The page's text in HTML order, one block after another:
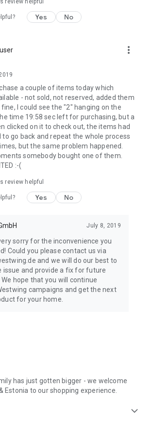
review helpful
Yes No
more_vert
a couple of items today which
- not sold, not reserved, added them
I could see the "2" hanging on the
time 19:58 sec left for purchasing, but a
clicked on it to check out, the items had
to go back and repeat the whole process
but the same problem happened.
somebody bought one of them.
:-(
review helpful
Yes No
July 8, 2019
sorry for the inconvenience you
Could you please contact us via
and we will do our best to
issue and provide a fix for future
hope that you will continue
campaigns and get the next
for your home.
has just gotten bigger - we welcome
Estonia to our shopping experience.
expand_more